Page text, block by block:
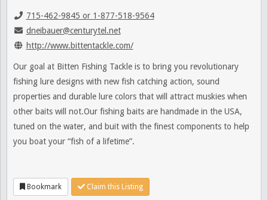
715-462-9845 or 1-877-518-9564
dneibauer@centurytel.net
http://www.bittentackle.com/
Our goal at Bitten Fishing Tackle is to bring you revolutionary
fishing lure designs with new fish catching action, sound
properties and durable lure colors that will attract muskies when
other baits will not.Our fishing baits are handmade in the USA,
tuned on the water, and buit with the finest components to help
you boat your “fish of a lifetime”.
Bookmark Claim this Listing